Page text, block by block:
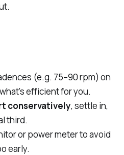
(e.g. 75–90 rpm) on
efficient for you.
conservatively, settle in,
third.
or power meter to avoid
early.